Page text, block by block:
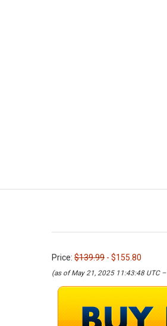
Price:$139.99- $155.80
(as of May 21, 2025 11:43:48 UTC –